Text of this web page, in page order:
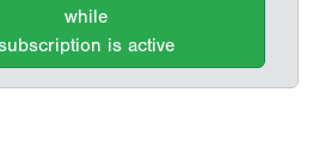
while
is active